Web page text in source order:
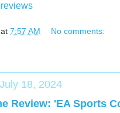
at 7:57 AM No comments:
18, 2024
Review: 'EA Sports